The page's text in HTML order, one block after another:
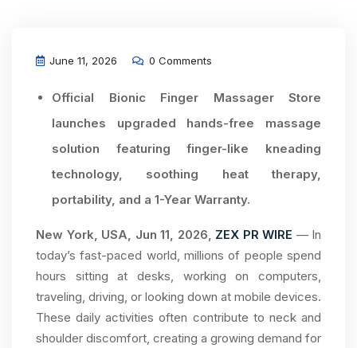
June 11, 2026 0 Comments
Official Bionic Finger Massager Store
launches upgraded hands-free massage
solution featuring finger-like kneading
technology, soothing heat therapy,
portability, and a 1-Year Warranty.
New York, USA, Jun 11, 2026, ZEX PR WIRE — In
today’s fast-paced world, millions of people spend
hours sitting at desks, working on computers,
traveling, driving, or looking down at mobile devices.
These daily activities often contribute to neck and
shoulder discomfort, creating a growing demand for